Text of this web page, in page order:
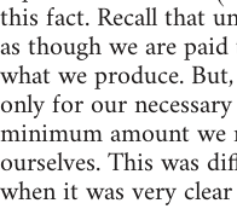
this fact. Recall that
as though we are
what we produce.
only for our
minimum amount we
ourselves. This was
when it was very